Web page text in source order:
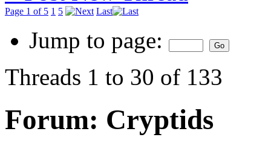
Page 1 of 5 1 5 Last
Jump to page:
Threads 1 to 30 of 133
Forum: Cryptids